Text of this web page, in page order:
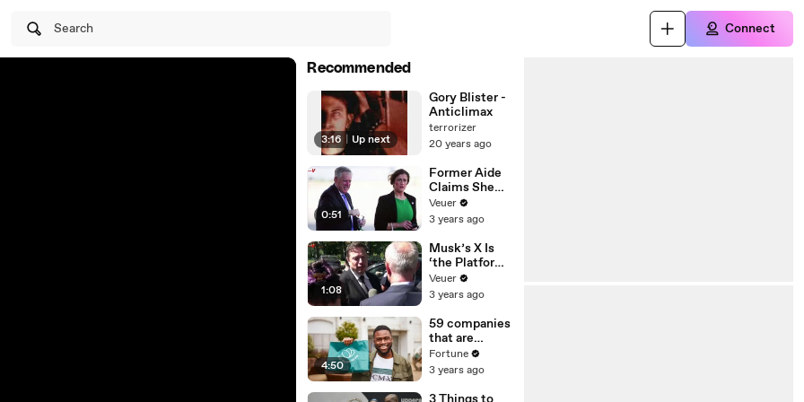
Search Connect
Recommended
3:16 Up next
Gory Blister -
Anticlimax
terrorizer
20 years ago
0:51
Former Aide
Claims She
Was Asked to
Make a ‘Hit
Trump
Veuer
3 years ago
1:08
Musk’s X Is
‘the Platform
With the
Largest Ratio
Misinformatio
n or
Disinformatio
n’ Amongst
All Social
Media
Veuer
3 years ago
4:50
59 companies
that are
changing the
world: From
Chobani
Fortune
3 years ago